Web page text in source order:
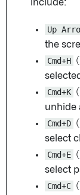
include:
Up
the
Cmd+H
Cmd+K
unhide
Cmd+D
select
Cmd+E
select
Cmd+C